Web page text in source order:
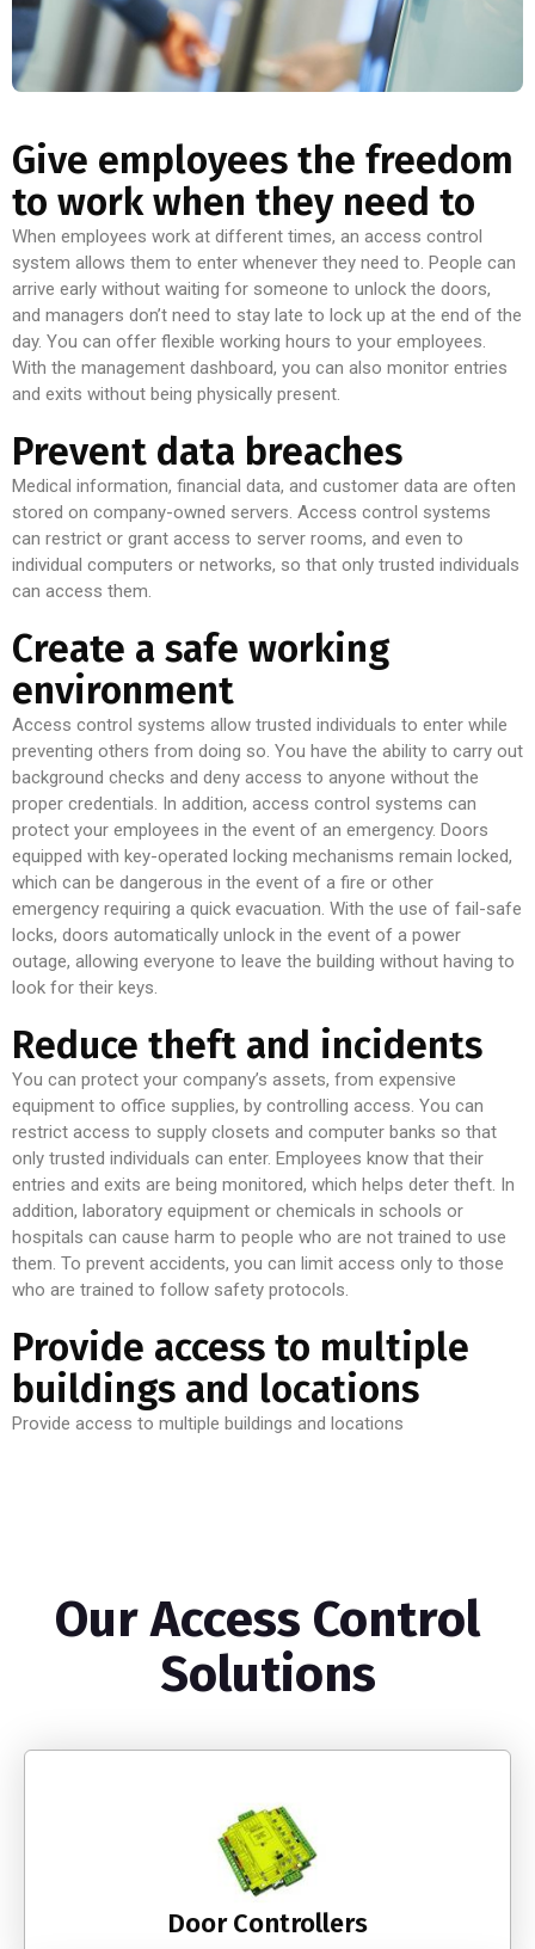
Give employees the freedom
to work when they need to
When employees work at different times, an access control
system allows them to enter whenever they need to. People can
arrive early without waiting for someone to unlock the doors,
and managers don’t need to stay late to lock up at the end of the
day. You can offer flexible working hours to your employees.
With the management dashboard, you can also monitor entries
and exits without being physically present.
Prevent data breaches
Medical information, financial data, and customer data are often
stored on company-owned servers. Access control systems
can restrict or grant access to server rooms, and even to
individual computers or networks, so that only trusted individuals
can access them.
Create a safe working
environment
Access control systems allow trusted individuals to enter while
preventing others from doing so. You have the ability to carry out
background checks and deny access to anyone without the
proper credentials. In addition, access control systems can
protect your employees in the event of an emergency. Doors
equipped with key-operated locking mechanisms remain locked,
which can be dangerous in the event of a fire or other
emergency requiring a quick evacuation. With the use of fail-safe
locks, doors automatically unlock in the event of a power
outage, allowing everyone to leave the building without having to
look for their keys.
Reduce theft and incidents
You can protect your company’s assets, from expensive
equipment to office supplies, by controlling access. You can
restrict access to supply closets and computer banks so that
only trusted individuals can enter. Employees know that their
entries and exits are being monitored, which helps deter theft. In
addition, laboratory equipment or chemicals in schools or
hospitals can cause harm to people who are not trained to use
them. To prevent accidents, you can limit access only to those
who are trained to follow safety protocols.
Provide access to multiple
buildings and locations
Provide access to multiple buildings and locations
Our Access Control
Solutions
Door Controllers